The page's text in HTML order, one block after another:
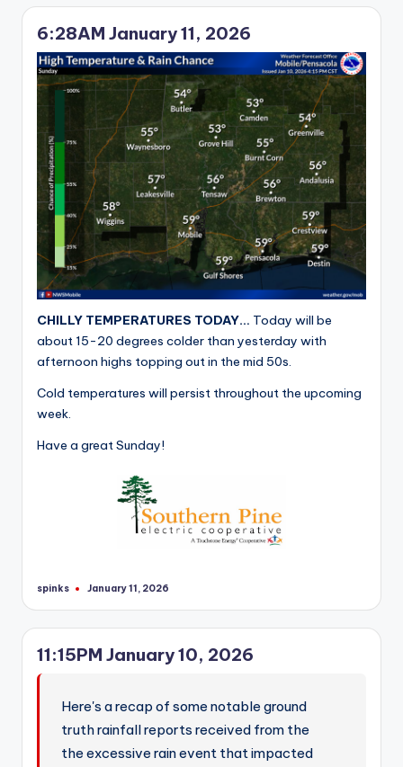
6:28AM January 11, 2026
CHILLY TEMPERATURES TODAY… Today will be
about 15-20 degrees colder than yesterday with
afternoon highs topping out in the mid 50s.
Cold temperatures will persist throughout the upcoming
week.
Have a great Sunday!
Posted
spinks January 11, 2026
11:15PM January 10, 2026
Here's a recap of some notable ground
truth rainfall reports received from the
the excessive rain event that impacted